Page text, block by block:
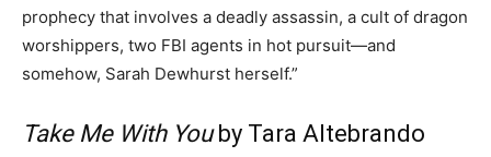
prophecy that involves a deadly assassin, a cult of dragon
worshippers, two FBI agents in hot pursuit—and
somehow, Sarah Dewhurst herself.”
Take Me With Youby Tara Altebrando